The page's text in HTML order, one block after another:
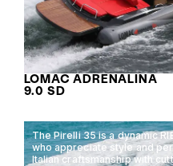
LOMAC ADRENALINA
9.0 SD
The Pirelli 35 is a dynamic
who appreciate style and
Italian craftsmanship with